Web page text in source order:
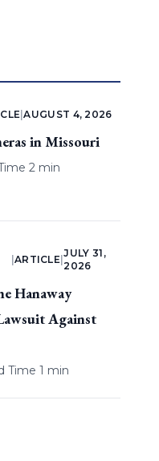
|AUGUST 4, 2026
in Missouri
2 min
ARTICLE |
JULY 31,
2026
Hanaway
Against
Time 1 min